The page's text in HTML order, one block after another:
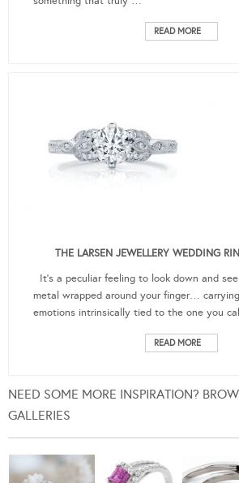
READ MORE
THE LARSEN JEWELLERY WEDDING
It’s a peculiar feeling to look down and
metal wrapped around your finger…
emotions intrinsically tied to the one you
READ MORE
NEED SOME MORE INSPIRATION?
GALLERIES